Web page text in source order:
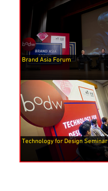
Brand Asia Forum
Technology for Design Seminar